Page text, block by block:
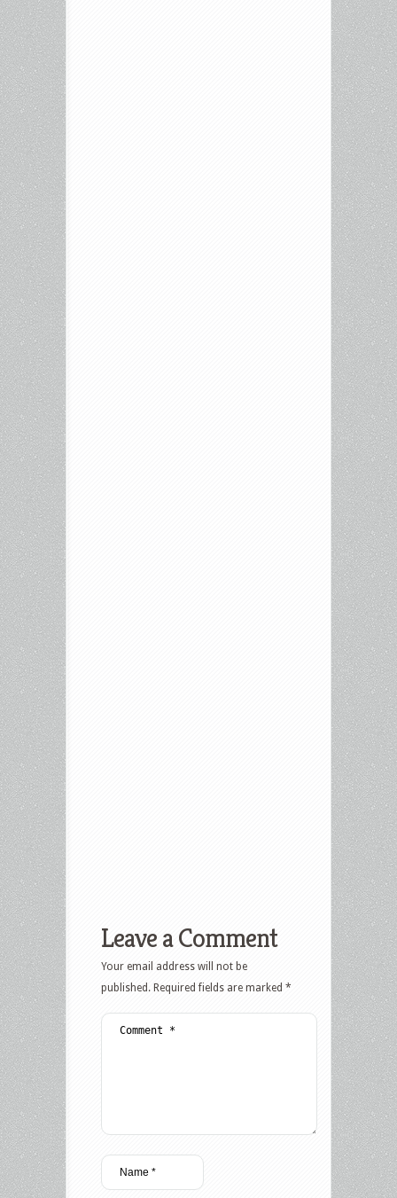
Leave a Comment
Your email address will not be
published. Required fields are marked *